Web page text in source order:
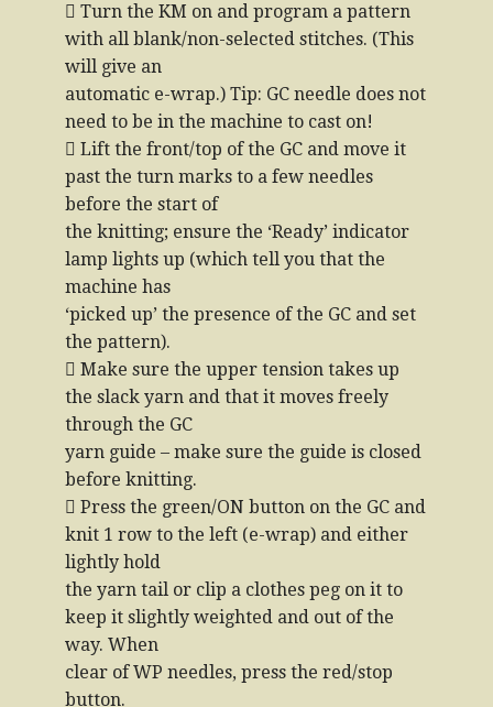
 Turn the KM on and program a pattern
with all blank/non-selected stitches. (This
will give an
automatic e-wrap.) Tip: GC needle does not
need to be in the machine to cast on!
 Lift the front/top of the GC and move it
past the turn marks to a few needles
before the start of
the knitting; ensure the ‘Ready’ indicator
lamp lights up (which tell you that the
machine has
‘picked up’ the presence of the GC and set
the pattern).
 Make sure the upper tension takes up
the slack yarn and that it moves freely
through the GC
yarn guide – make sure the guide is closed
before knitting.
 Press the green/ON button on the GC and
knit 1 row to the left (e-wrap) and either
lightly hold
the yarn tail or clip a clothes peg on it to
keep it slightly weighted and out of the
way. When
clear of WP needles, press the red/stop
button.